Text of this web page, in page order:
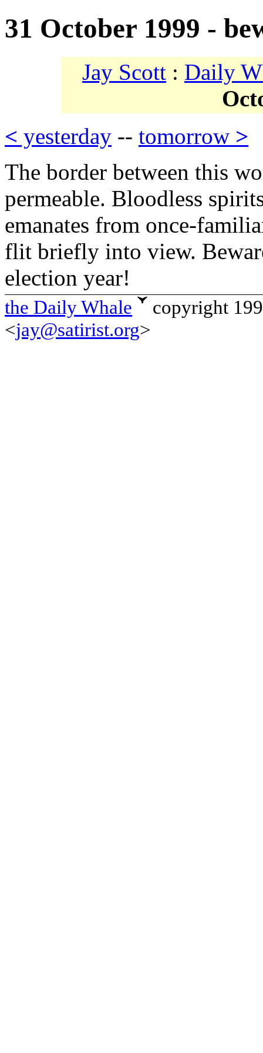
31 October 1999 -
Jay Scott : Daily
< yesterday -- tomorrow >
The border between this
permeable. Bloodless
emanates from once-
flit briefly into view.
election year!
the Daily Whale
copyright
<jay@satirist.org>